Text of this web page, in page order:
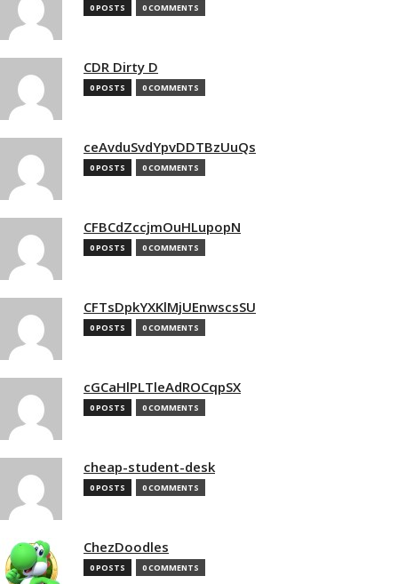
0 POSTS 0 COMMENTS
CDR Dirty D
0 POSTS 0 COMMENTS
ceAvduSvdYpvDDTBzUuQs
0 POSTS 0 COMMENTS
CFBCdZccjmOuHLupopN
0 POSTS 0 COMMENTS
CFTsDpkYXKlMjUEnwscsSU
0 POSTS 0 COMMENTS
cGCaHlPLTleAdROCqpSX
0 POSTS 0 COMMENTS
cheap-student-desk
0 POSTS 0 COMMENTS
ChezDoodles
0 POSTS 0 COMMENTS